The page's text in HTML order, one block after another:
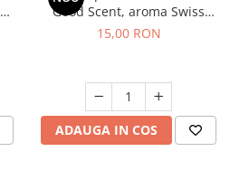
Good Scent, aroma Swiss
Pine, 10 g
15,00 RON
ADAUGA IN COS